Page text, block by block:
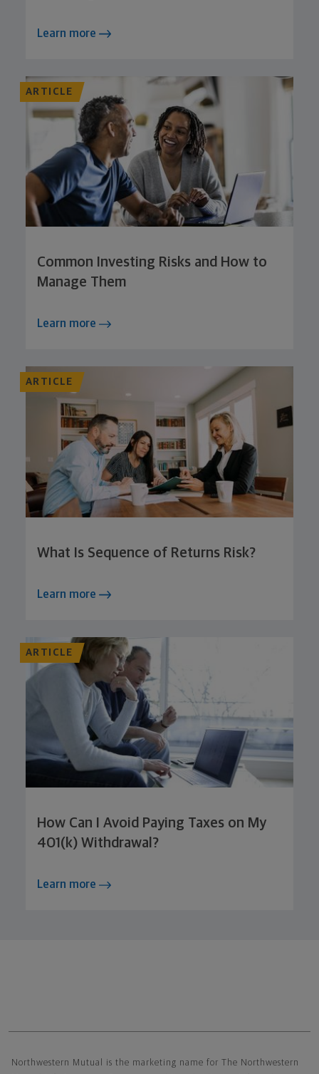
Learn more
ARTICLE
Common Investing Risks and How to
Manage Them
Learn more
ARTICLE
What Is Sequence of Returns Risk?
Learn more
ARTICLE
How Can I Avoid Paying Taxes on My
401(k) Withdrawal?
Learn more
Northwestern Mutual is the marketing name for The Northwestern